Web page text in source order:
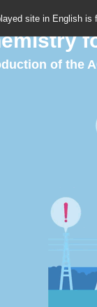
site in English is
of the